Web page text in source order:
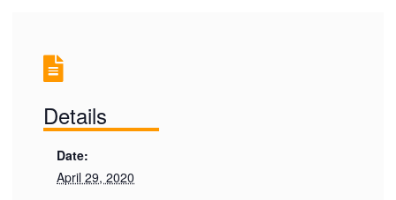
Details
Date:
April 29, 2020